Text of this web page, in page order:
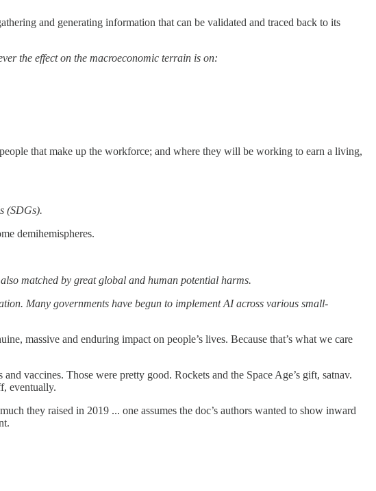
and generating information that can be validated and traced back to its
the effect on the macroeconomic terrain is on:
that make up the workforce; and where they will be working to earn a living,
(SDGs).
demihemispheres.
matched by great global and human potential harms.
Many governments have begun to implement AI across various small-
massive and enduring impact on people’s lives. Because that’s what we care
vaccines. Those were pretty good. Rockets and the Space Age’s gift, satnav.
eventually.
they raised in 2019 ... one assumes the doc’s authors wanted to show inward